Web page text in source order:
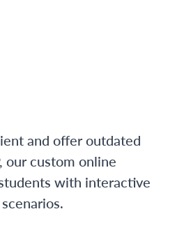
and offer outdated
our custom online
with interactive